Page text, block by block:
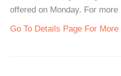
offered on Monday. For
Go To Details Page For